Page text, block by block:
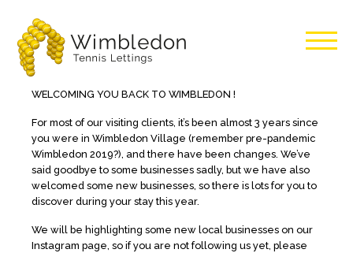
Wimbledon
Tennis
Lettings
WELCOMING YOU BACK TO WIMBLEDON !
For most of our visiting clients, it’s been almost 3 years since
you were in Wimbledon Village (remember pre-pandemic
Wimbledon 2019?), and there have been changes. We’ve
said goodbye to some businesses sadly, but we have also
welcomed some new businesses, so there is lots for you to
discover during your stay this year.
We will be highlighting some new local businesses on our
Instagram page, so if you are not following us yet, please